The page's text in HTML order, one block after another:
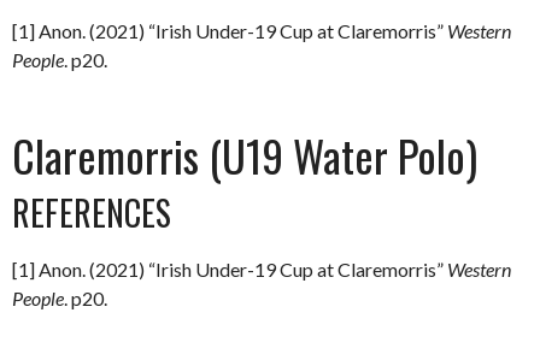
[1] Anon. (2021) “Irish Under-19 Cup at Claremorris” Western
People . p20.
Claremorris (U19 Water Polo)
REFERENCES
[1] Anon. (2021) “Irish Under-19 Cup at Claremorris” Western
People . p20.